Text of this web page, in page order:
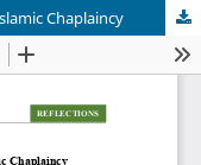
Chaplaincy